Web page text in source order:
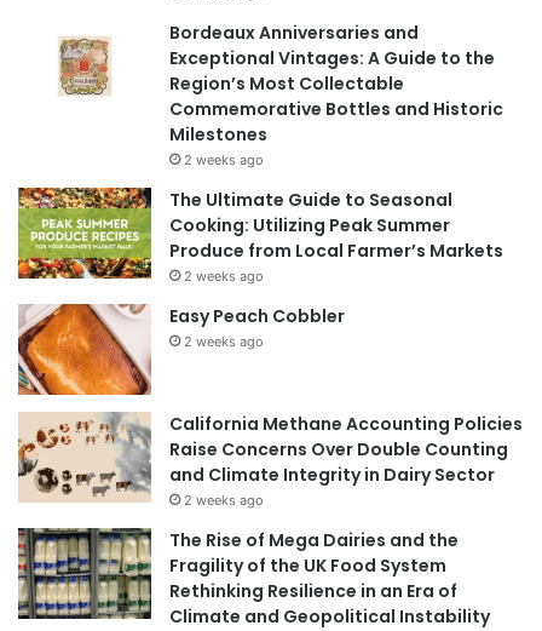
Bordeaux Anniversaries and
Exceptional Vintages: A Guide to the
Region’s Most Collectable
Commemorative Bottles and Historic
Milestones
2 weeks ago
The Ultimate Guide to Seasonal
Cooking: Utilizing Peak Summer
Produce from Local Farmer’s Markets
2 weeks ago
Easy Peach Cobbler
2 weeks ago
California Methane Accounting Policies
Raise Concerns Over Double Counting
and Climate Integrity in Dairy Sector
2 weeks ago
The Rise of Mega Dairies and the
Fragility of the UK Food System
Rethinking Resilience in an Era of
Climate and Geopolitical Instability